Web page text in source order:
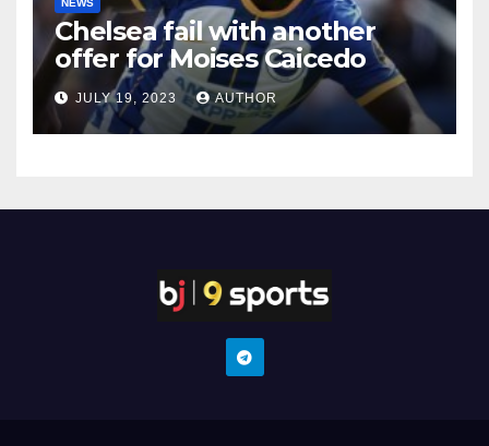
NEWS
Chelsea fail with another
offer for Moises Caicedo
JULY 19, 2023 AUTHOR